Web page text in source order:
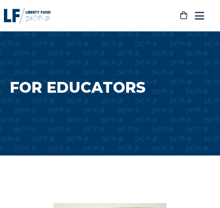
to
FOR EDUCATORS